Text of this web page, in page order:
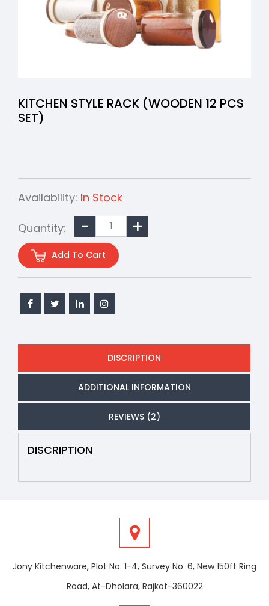
KITCHEN STYLE RACK (WOODEN 12 PCS
SET)
Availability: In Stock
Quantity:
Add To Cart
DISCRIPTION
ADDITIONAL INFORMATION
REVIEWS (2)
DISCRIPTION
Jony Kitchenware, Plot No. 1-4, Survey No. 6, New 150ft Ring
Road, At-Dholara, Rajkot-360022